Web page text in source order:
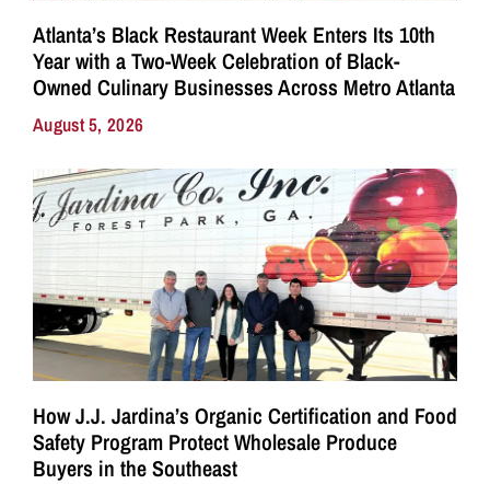
Atlanta’s Black Restaurant Week Enters Its 10th
Year with a Two-Week Celebration of Black-
Owned Culinary Businesses Across Metro Atlanta
August 5, 2026
How J.J. Jardina’s Organic Certification and Food
Safety Program Protect Wholesale Produce
Buyers in the Southeast